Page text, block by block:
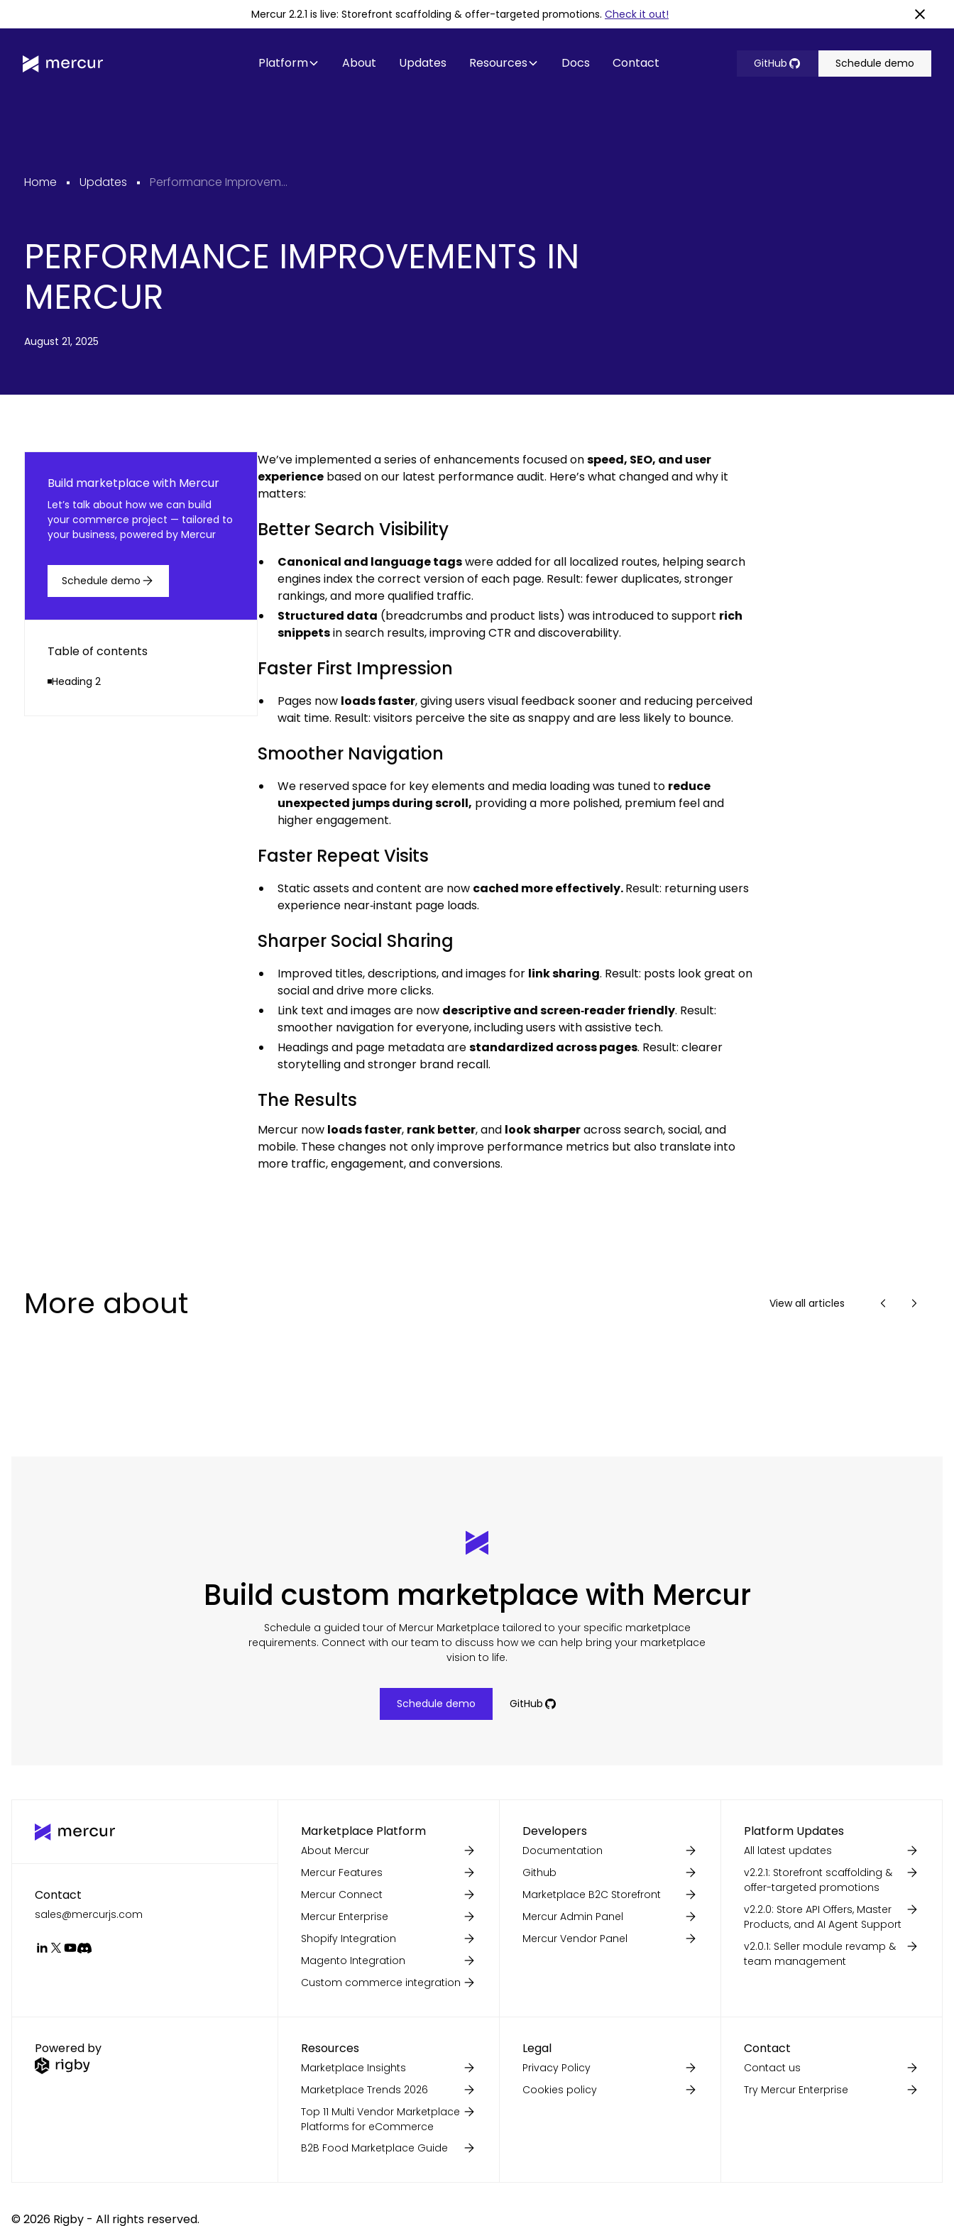
Mercur 2.2.1 is live: Storefront scaffolding & offer-targeted promotions. Check it out!
Platform About Updates Resources Docs Contact GitHub Schedule demo
Home Updates Performance Improvements in Mercur
PERFORMANCE IMPROVEMENTS IN
MERCUR
August 21, 2025
Build marketplace with Mercur
Let’s talk about how we can build
your commerce project — tailored to
your business, powered by Mercur
Schedule demo
Table of contents
Heading 2
We’ve implemented a series of enhancements focused onspeed, SEO, and user
experience based on our latest performance audit. Here’s what changed and why it
matters:
Better Search Visibility
Canonical and language tagswere added for all localized routes, helping search
engines index the correct version of each page. Result: fewer duplicates, stronger
rankings, and more qualified traffic.
Structured data (breadcrumbs and product lists) was introduced to support rich
snippetsin search results, improving CTR and discoverability.
Faster First Impression
Pages now loads faster, giving users visual feedback sooner and reducing perceived
wait time. Result: visitors perceive the site as snappy and are less likely to bounce.
Smoother Navigation
We reserved space for key elements and media loading was tuned to reduce
unexpected jumps during scroll, providing a more polished, premium feel and
higher engagement.
Faster Repeat Visits
Static assets and content are now cached more effectively.Result: returning users
experience near‑instant page loads.
Sharper Social Sharing
Improved titles, descriptions, and images for link sharing. Result: posts look great on
social and drive more clicks.
Link text and images are now descriptive and screen‑reader friendly. Result:
smoother navigation for everyone, including users with assistive tech.
Headings and page metadata arestandardized across pages. Result: clearer
storytelling and stronger brand recall.
The Results
Mercur now loads faster, rank better, and look sharperacross search, social, and
mobile. These changes not only improve performance metrics but also translate into
more traffic, engagement, and conversions.
More about View all articles
Build custom marketplace with Mercur
Schedule a guided tour of Mercur Marketplace tailored to your specific marketplace
requirements. Connect with our team to discuss how we can help bring your marketplace
vision to life.
Schedule demo GitHub
Contact
sales@mercurjs.com
Marketplace Platform
About Mercur
Mercur Features
Mercur Connect
Mercur Enterprise
Shopify Integration
Magento Integration
Custom commerce integration
Developers
Documentation
Github
Marketplace B2C Storefront
Mercur Admin Panel
Mercur Vendor Panel
Platform Updates
All latest updates
v2.2.1: Storefront scaffolding &
offer-targeted promotions
v2.2.0: Store API Offers, Master
Products, and AI Agent Support
v2.0.1: Seller module revamp &
team management
Powered by Resources
Marketplace Insights
Marketplace Trends 2026
Top 11 Multi Vendor Marketplace
Platforms for eCommerce
B2B Food Marketplace Guide
Legal
Privacy Policy
Cookies policy
Contact
Contact us
Try Mercur Enterprise
©2026 Rigby - All rights reserved.